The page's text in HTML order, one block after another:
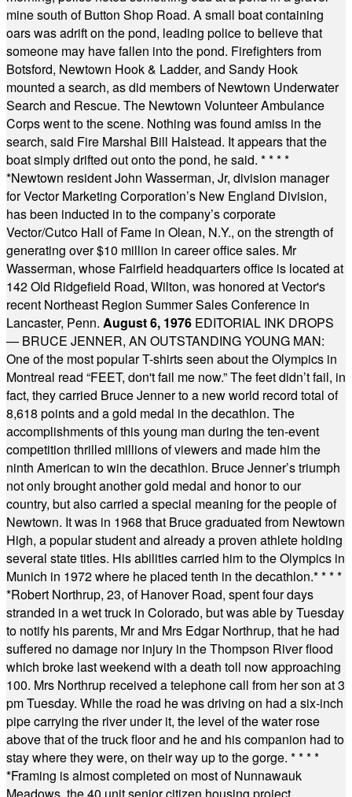
mine south of Button Shop Road. A small boat containing
oars was adrift on the pond, leading police to believe that
someone may have fallen into the pond. Firefighters from
Botsford, Newtown Hook & Ladder, and Sandy Hook
mounted a search, as did members of Newtown Underwater
Search and Rescue. The Newtown Volunteer Ambulance
Corps went to the scene. Nothing was found amiss in the
search, said Fire Marshal Bill Halstead. It appears that the
boat simply drifted out onto the pond, he said. * * * *
*Newtown resident John Wasserman, Jr, division manager
for Vector Marketing Corporation’s New England Division,
has been inducted in to the company’s corporate
Vector/Cutco Hall of Fame in Olean, N.Y., on the strength of
generating over $10 million in career office sales. Mr
Wasserman, whose Fairfield headquarters office is located at
142 Old Ridgefield Road, Wilton, was honored at Vector's
recent Northeast Region Summer Sales Conference in
Lancaster, Penn. August 6, 1976 EDITORIAL INK DROPS
— BRUCE JENNER, AN OUTSTANDING YOUNG MAN:
One of the most popular T-shirts seen about the Olympics in
Montreal read “FEET, don't fail me now.” The feet didn’t fail, in
fact, they carried Bruce Jenner to a new world record total of
8,618 points and a gold medal in the decathlon. The
accomplishments of this young man during the ten-event
competition thrilled millions of viewers and made him the
ninth American to win the decathlon. Bruce Jenner’s triumph
not only brought another gold medal and honor to our
country, but also carried a special meaning for the people of
Newtown. It was in 1968 that Bruce graduated from Newtown
High, a popular student and already a proven athlete holding
several state titles. His abilities carried him to the Olympics in
Munich in 1972 where he placed tenth in the decathlon.* * * *
*Robert Northrup, 23, of Hanover Road, spent four days
stranded in a wet truck in Colorado, but was able by Tuesday
to notify his parents, Mr and Mrs Edgar Northrup, that he had
suffered no damage nor injury in the Thompson River flood
which broke last weekend with a death toll now approaching
100. Mrs Northrup received a telephone call from her son at 3
pm Tuesday. While the road he was driving on had a six-inch
pipe carrying the river under it, the level of the water rose
above that of the truck floor and he and his companion had to
stay where they were, on their way up to the gorge. * * * *
*Framing is almost completed on most of Nunnawauk